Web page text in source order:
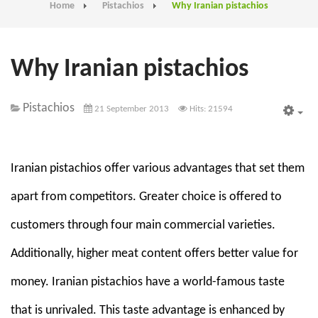
Home Pistachios Why Iranian pistachios
Why Iranian pistachios
Pistachios 21 September 2013 Hits: 21594
Iranian pistachios offer various advantages that set them
apart from competitors. Greater choice is offered to
customers through four main commercial varieties.
Additionally, higher meat content offers better value for
money. Iranian pistachios have a world-famous taste
that is unrivaled. This taste advantage is enhanced by